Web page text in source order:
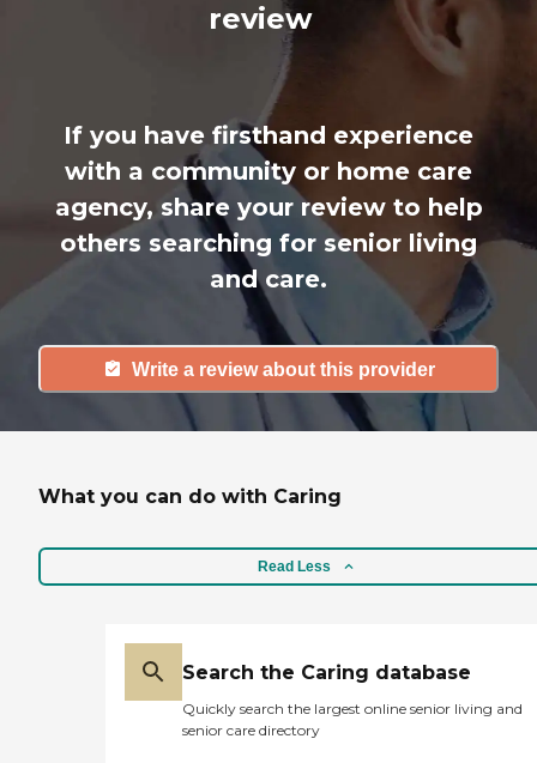
review
If you have firsthand experience
with a community or home care
agency, share your review to help
others searching for senior living
and care.
Write a review about this provider
What you can do with Caring
Read Less
Search the Caring database
Quickly search the largest online senior living and
senior care directory